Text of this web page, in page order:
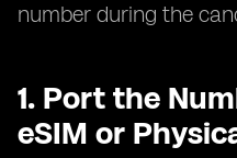
number during the
1. Port the
eSIM or